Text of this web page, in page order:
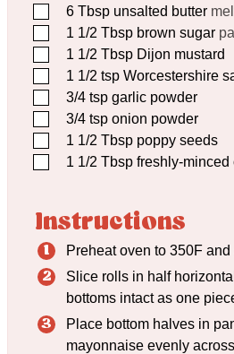
▢6 Tbsp unsalted butter
▢1 1/2 Tbsp brown sugar
▢1 1/2 Tbsp Dijon mustard
▢1 1/2 tsp Worcestershire
▢3/4 tsp garlic powder
▢3/4 tsp onion powder
▢1 1/2 Tbsp poppy seeds
▢1 1/2 Tbsp freshly-minced
Instructions
Preheat oven to 350F
Slice rolls in half
bottoms intact as one
Place bottom halves in
mayonnaise evenly